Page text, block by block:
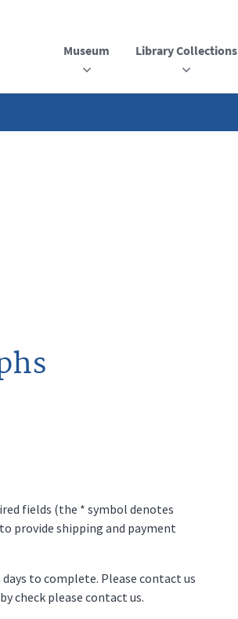
Museum Library Collections
fields (the * symbol denotes
provide shipping and payment
to complete. Please contact us
check please contact us.